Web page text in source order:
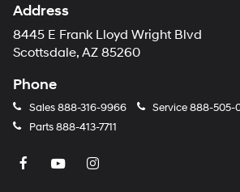
Address
8445 E Frank Lloyd Wright Blvd
Scottsdale, AZ 85260
Phone
Sales888-316-9966 Service888-505-
Parts888-413-7711